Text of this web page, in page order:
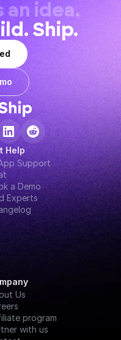
an idea.
Ship.
Help
Support
a Demo
Experts
Us
program
with us